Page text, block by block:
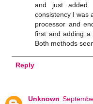
and just
consistency I was
processor and
first and adding a
Both methods
Reply
Unknown